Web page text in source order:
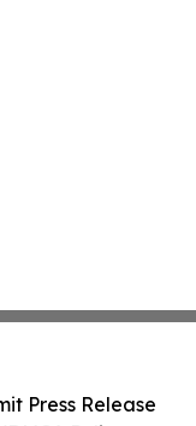
Press Release